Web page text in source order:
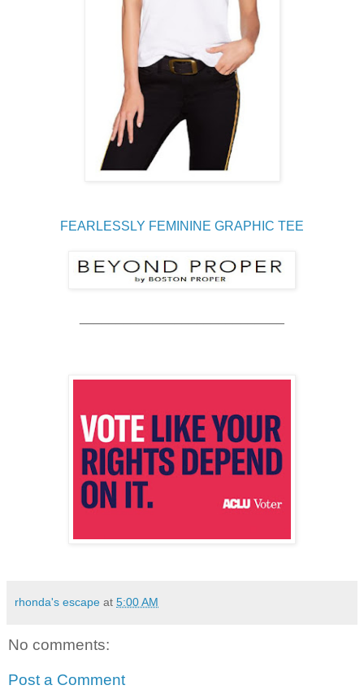
FEARLESSLY FEMININE GRAPHIC TEE
rhonda's escape at 5:00 AM
No comments:
Post a Comment